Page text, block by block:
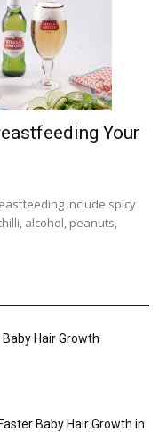
Your
include spicy
alcohol, peanuts,
Hair Growth
Baby Hair Growth in